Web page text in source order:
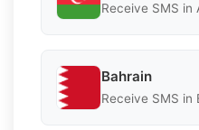
Receive SMS in
Bahrain
Receive SMS in